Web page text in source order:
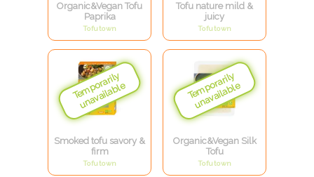
Organic&Vegan Tofu
Paprika
Tofutown
Tofu nature mild &
juicy
Tofutown
Smoked tofu savory &
firm
Tofutown
Organic&Vegan Silk
Tofu
Tofutown